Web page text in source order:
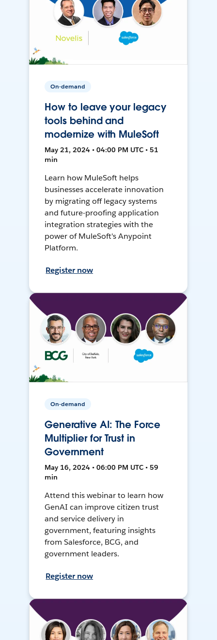
On-demand
How to leave your legacy
tools behind and
modernize with MuleSoft
May 21, 2024 • 04:00 PM UTC • 51
min
Learn how MuleSoft helps
businesses accelerate innovation
by migrating off legacy systems
and future-proofing application
integration strategies with the
power of MuleSoft's Anypoint
Platform.
Register now
On-demand
Generative AI: The Force
Multiplier for Trust in
Government
May 16, 2024 • 06:00 PM UTC • 59
min
Attend this webinar to learn how
GenAI can improve citizen trust
and service delivery in
government, featuring insights
from Salesforce, BCG, and
government leaders.
Register now